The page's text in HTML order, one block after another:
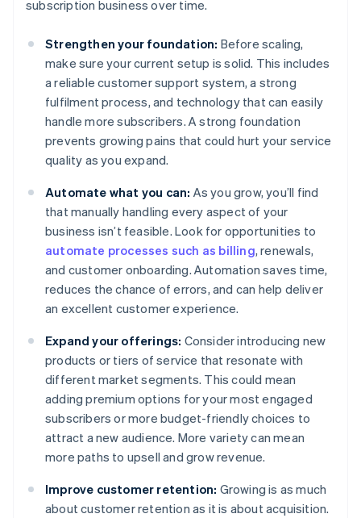
subscription business over time.
Strengthen your foundation: Before scaling,
make sure your current setup is solid. This includes
a reliable customer support system, a strong
fulfilment process, and technology that can easily
handle more subscribers. A strong foundation
prevents growing pains that could hurt your service
quality as you expand.
Automate what you can: As you grow, you’ll find
that manually handling every aspect of your
business isn’t feasible. Look for opportunities to
automate processes such as billing, renewals,
and customer onboarding. Automation saves time,
reduces the chance of errors, and can help deliver
an excellent customer experience.
Expand your offerings: Consider introducing new
products or tiers of service that resonate with
different market segments. This could mean
adding premium options for your most engaged
subscribers or more budget-friendly choices to
attract a new audience. More variety can mean
more paths to upsell and grow revenue.
Improve customer retention: Growing is as much
about customer retention as it is about acquisition.